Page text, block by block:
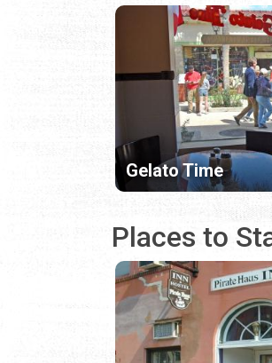
Gelato Time
Places to